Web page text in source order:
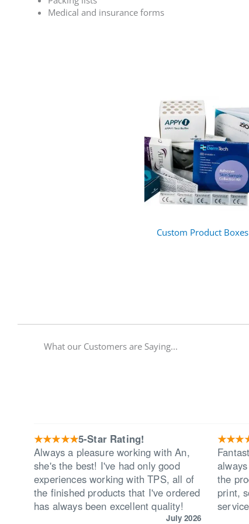
Medical and insurance forms
Custom Product Boxes
What our Customers are Saying...